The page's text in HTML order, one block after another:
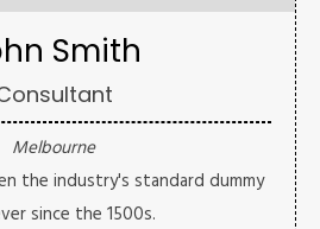
Smith
Melbourne
the industry's standard dummy
since the 1500s.